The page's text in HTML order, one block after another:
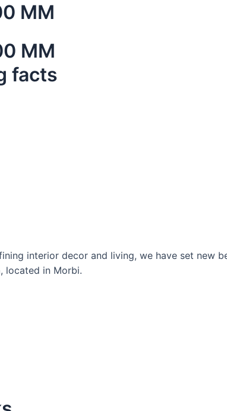
MM
MM
facts
interior decor and living, we have set new
located in Morbi.